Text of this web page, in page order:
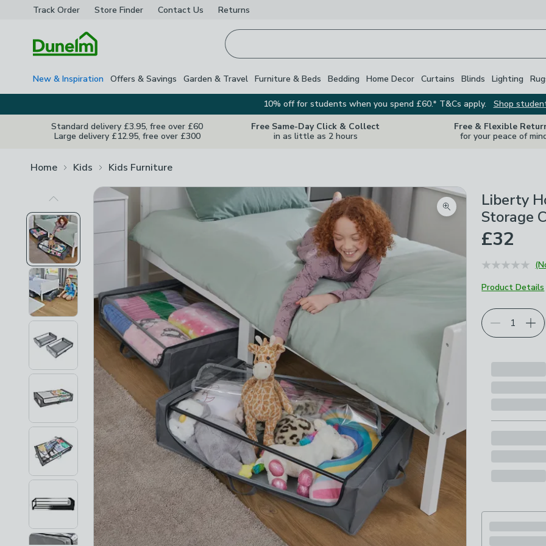
Track Order Store Finder Contact Us Returns
New & Inspiration Offers & Savings Garden & Travel Furniture & Beds Bedding Home Decor Curtains Blinds Lighting
10% off for students when you spend £60.* T&Cs apply.
Shop
Standard delivery £3.95, free over £60
Large delivery £12.95, free over £300
Free Same-Day Click & Collect
in as little as 2 hours
Free & Flexible
for your peace of
Home Kids Kids Furniture
Previous Image
Zoom product image
Liberty
Storage
£32
Product Details